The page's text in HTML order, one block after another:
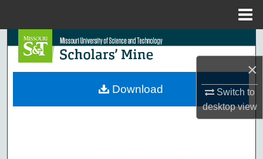
×
Switch to
desktopview
Search
Browse Collections
Download